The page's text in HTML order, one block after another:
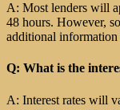
A: Most lenders will
48 hours. However,
additional information
Q: What is the
A: Interest rates will